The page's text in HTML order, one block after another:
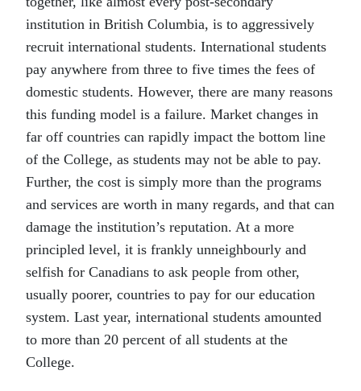
institution in British Columbia, is to aggressively
recruit international students. International students
pay anywhere from three to five times the fees of
domestic students. However, there are many reasons
this funding model is a failure. Market changes in
far off countries can rapidly impact the bottom line
of the College, as students may not be able to pay.
Further, the cost is simply more than the programs
and services are worth in many regards, and that can
damage the institution’s reputation. At a more
principled level, it is frankly unneighbourly and
selfish for Canadians to ask people from other,
usually poorer, countries to pay for our education
system. Last year, international students amounted
to more than 20 percent of all students at the
College.